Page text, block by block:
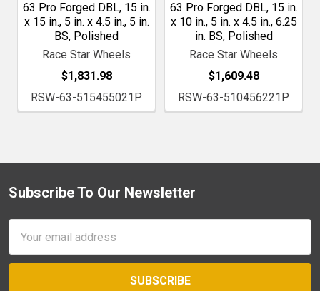
63 Pro Forged DBL, 15 in.
x 15 in., 5 in. x 4.5 in., 5 in.
BS, Polished
Race Star Wheels
$1,831.98
RSW-63-515455021P
63 Pro Forged DBL, 15 in.
x 10 in., 5 in. x 4.5 in., 6.25
in. BS, Polished
Race Star Wheels
$1,609.48
RSW-63-510456221P
Footer
Subscribe To Our Newsletter
Address